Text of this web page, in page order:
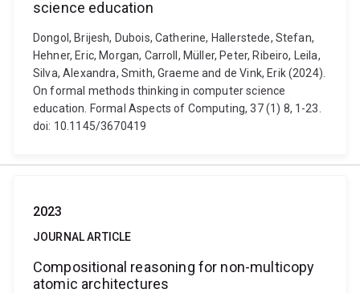
science education
Dongol, Brijesh, Dubois, Catherine, Hallerstede, Stefan,
Hehner, Eric, Morgan, Carroll, Müller, Peter, Ribeiro, Leila,
Silva, Alexandra, Smith, Graeme and de Vink, Erik (2024).
On formal methods thinking in computer science
education. Formal Aspects of Computing, 37 (1) 8, 1-23.
doi: 10.1145/3670419
2023
JOURNAL ARTICLE
Compositional reasoning for non-multicopy
atomic architectures